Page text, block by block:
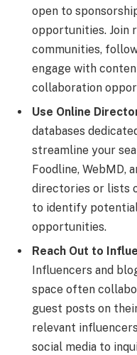
open to
opportunities. Join
communities,
engage with
collaboration
Use Online
databases
streamline your
Foodline, WebMD,
directories or lists
to identify
opportunities.
Reach Out to
Influencers and
space often
guest posts on
relevant
social media to